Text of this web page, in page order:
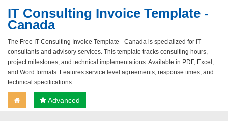
IT Consulting Invoice Template -
Canada
The Free IT Consulting Invoice Template - Canada is specialized for IT
consultants and advisory services. This template tracks consulting hours,
project milestones, and technical implementations. Available in PDF, Excel,
and Word formats. Features service level agreements, response times, and
technical specifications.
Advanced